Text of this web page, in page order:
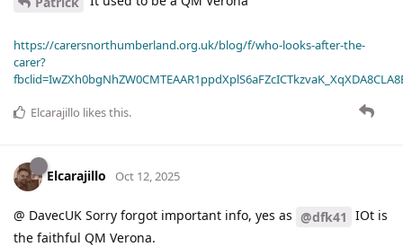
https://carersnorthumberland.org.uk/blog/f/who-looks-after-the-
carer?
Elcarajillo likes this.
Elcarajillo Oct 12, 2025
@ DavecUK Sorry forgot important info, yes as @dfk41 IOt is
the faithful QM Verona.